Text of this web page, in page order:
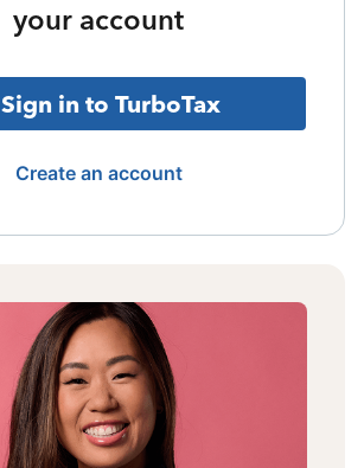
your account
Sign in to TurboTax
Create an account